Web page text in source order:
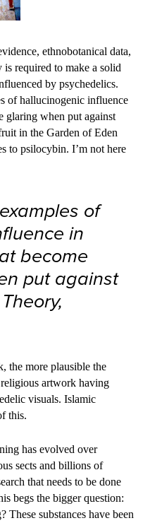
ethnobotanical data,
required to make a solid
by psychedelics.
of hallucinogenic influence
glaring when put against
in the Garden of Eden
to psilocybin. I’m not here
of
in
become
put against
the more plausible the
artwork having
visuals. Islamic
this.
has evolved over
sects and billions of
that needs to be done
begs the bigger question:
substances have been